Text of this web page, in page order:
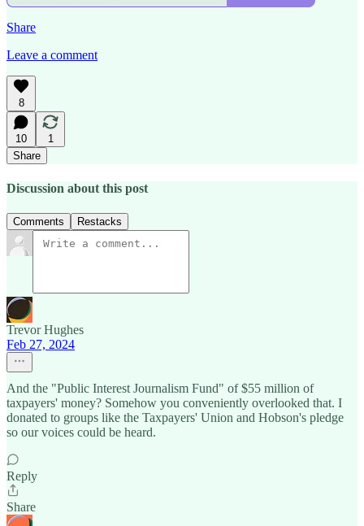
Share
Leave a comment
8
10
1
Share
Discussion about this post
Comments Restacks
Trevor Hughes
Feb 27, 2024
And the "Public Interest Journalism Fund" of $55 million of
taxpayers' money? Somehow you conveniently overlooked that. I
donated to groups like the Taxpayers' Union and Hobson's pledge
so our voices could be heard.
Reply
Share